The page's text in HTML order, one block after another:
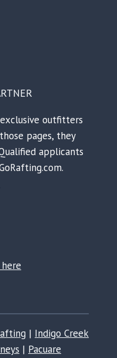
outfitters
pages, they
applicants
| Indigo Creek
| Pacuare